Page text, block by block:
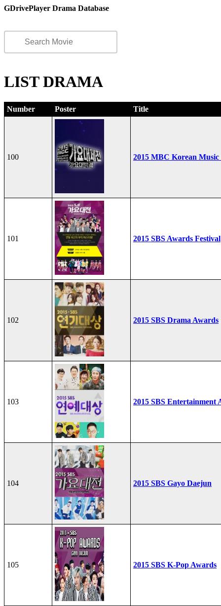
GDrivePlayer Drama Database
LIST DRAMA
Number Poster Title
100 2015 MBC Korean Music
101 2015 SBS Awards Festival
102 2015 SBS Drama Awards
103 2015 SBS Entertainment
104 2015 SBS Gayo Daejun
105 2015 SBS K-Pop Awards